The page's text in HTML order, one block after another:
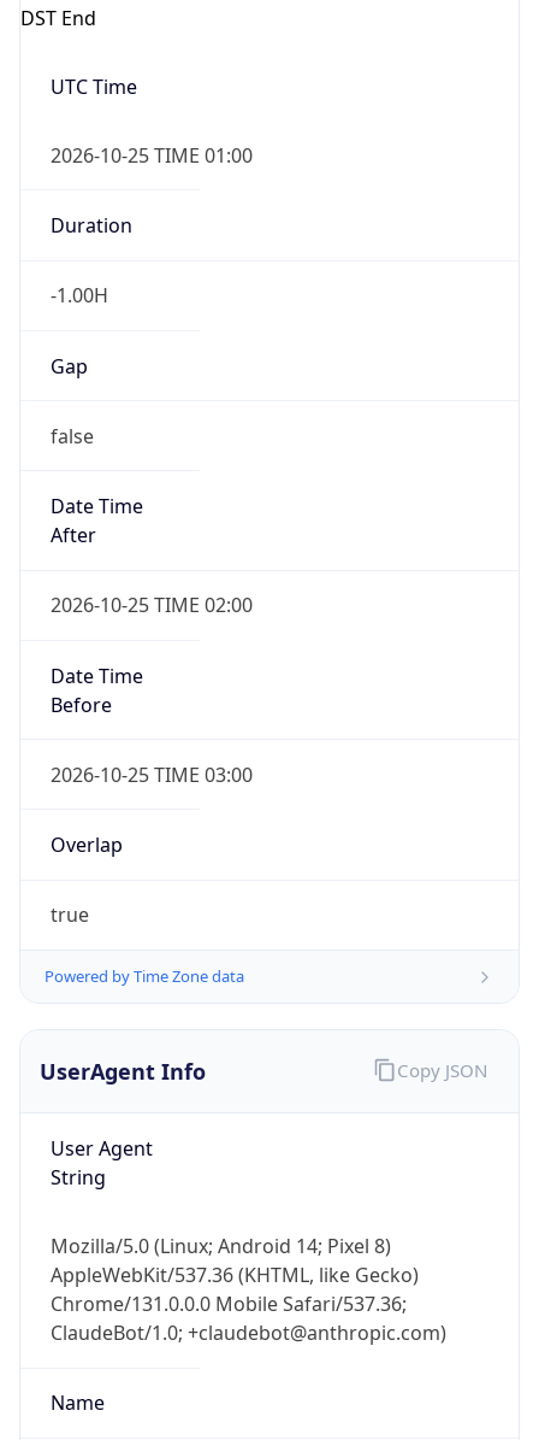
DST End
UTC Time
2026-10-25 TIME 01:00
Duration
-1.00H
Gap
false
Date Time
After
2026-10-25 TIME 02:00
Date Time
Before
2026-10-25 TIME 03:00
Overlap
true
Powered by Time Zone data
UserAgent Info
User Agent
String
Mozilla/5.0 (Linux; Android 14; Pixel 8)
AppleWebKit/537.36 (KHTML, like Gecko)
Chrome/131.0.0.0 Mobile Safari/537.36;
ClaudeBot/1.0; +claudebot@anthropic.com)
Name
Copy JSON
Real-time Data Mobile Ready
Get it on Google Play